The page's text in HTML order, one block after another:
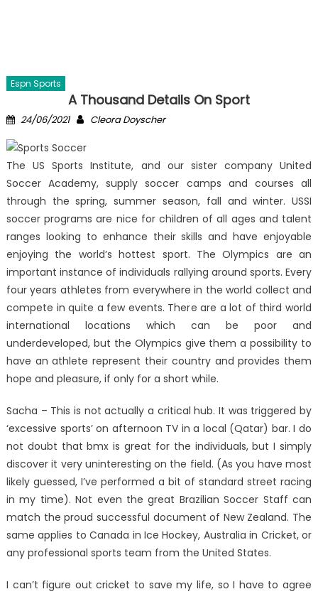
Espn Sports
A Thousand Details On Sport
Posted
24/06/2021 Author
Cleora Doyscher
The US Sports Institute, and our sister company United
Soccer Academy, supply soccer camps and courses all
through the spring, summer season, fall and winter. USSI
soccer programs are nice for children of all ages and talent
ranges looking to enhance their skills and have enjoyable
enjoying the world’s hottest sport. The Olympics are an
important instance of individuals rallying around sports. Every
four years athletes from everywhere in the world collect and
compete in quite a few events. There are a lot of third world
international locations which can be poor and
underdeveloped, but the Olympics give them a possibility to
have an athlete represent their country and provides them
hope and pleasure, if only for a short while.
Sacha – This is not actually a critical hub. It was triggered by
‘excessive sports’ on afternoon TV in a local (Qatar) bar. I do
not doubt that bmx is great for the individuals, but I simply
discover it very uninteresting on the field. (As you have most
likely guessed, I’ve performed a bit of standard street racing
in my time). Not even the great Brazilian Soccer Staff can
match the proud successful document of New Zealand. The
same applies to Canada in Ice Hockey, Australia in Cricket, or
any professional sports team from the United States.
I can’t figure out cricket to save my life, so I have to agree